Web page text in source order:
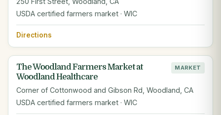
USDA certified farmers market · WIC
Directions
The Woodland Farmers Market at
Woodland Healthcare
MARKET
Corner of Cottonwood and Gibson Rd, Woodland, CA
USDA certified farmers market · WIC